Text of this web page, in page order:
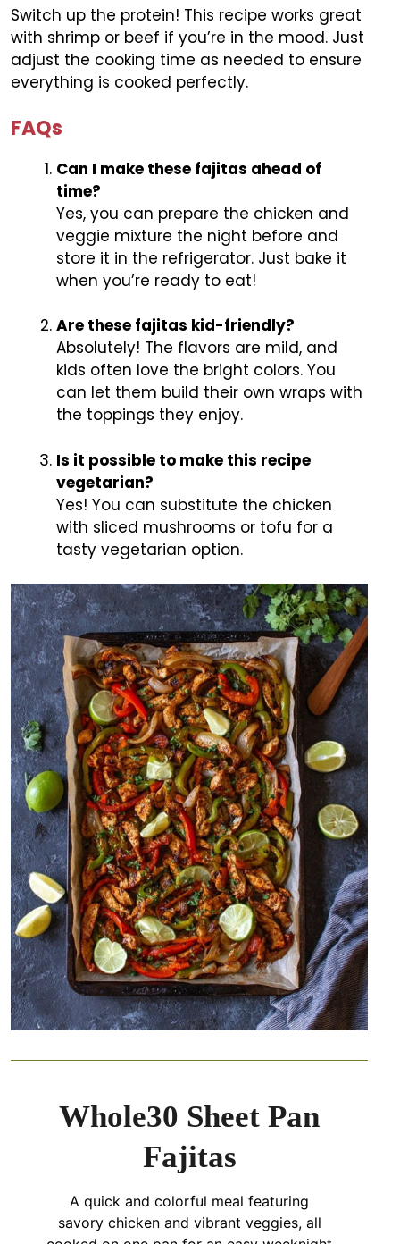
Switch up the protein! This recipe works great
with shrimp or beef if you’re in the mood. Just
adjust the cooking time as needed to ensure
everything is cooked perfectly.
FAQs
Can I make these fajitas ahead of
time?
Yes, you can prepare the chicken and
veggie mixture the night before and
store it in the refrigerator. Just bake it
when you’re ready to eat!
Are these fajitas kid-friendly?
Absolutely! The flavors are mild, and
kids often love the bright colors. You
can let them build their own wraps with
the toppings they enjoy.
Is it possible to make this recipe
vegetarian?
Yes! You can substitute the chicken
with sliced mushrooms or tofu for a
tasty vegetarian option.
Whole30 Sheet Pan
Fajitas
A quick and colorful meal featuring
savory chicken and vibrant veggies, all